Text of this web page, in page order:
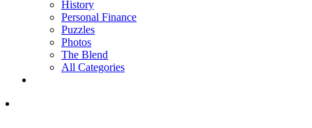
History
Personal Finance
Puzzles
Photos
The Blend
All Categories